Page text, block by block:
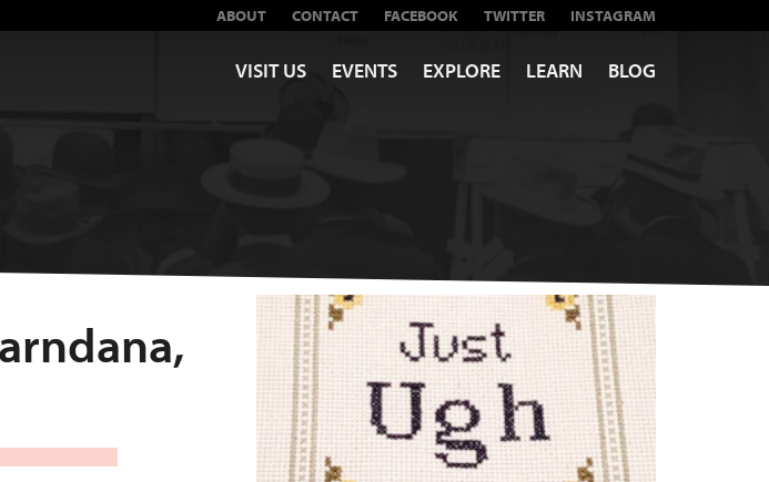
ABOUT CONTACT FACEBOOK TWITTER INSTAGRAM
VISIT US EVENTS EXPLORE LEARN BLOG